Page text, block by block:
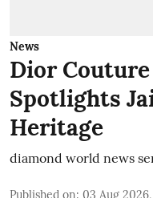
News
Dior
Spotlights
Heritage
diamond world news
Published on: 03 Aug